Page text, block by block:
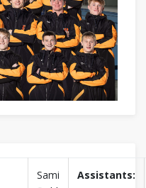
Sami
Assistants: